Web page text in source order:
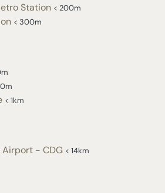
Station < 200m
< 300m
< 1km
Airport - CDG < 14km